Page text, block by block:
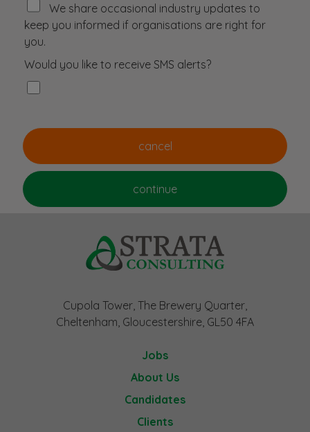
We share occasional industry updates to
keep you informed if organisations are right for
you.
Would you like to receive SMS alerts?
Cupola Tower, The Brewery Quarter,
Cheltenham, Gloucestershire, GL50 4FA
Jobs
About Us
Candidates
Clients